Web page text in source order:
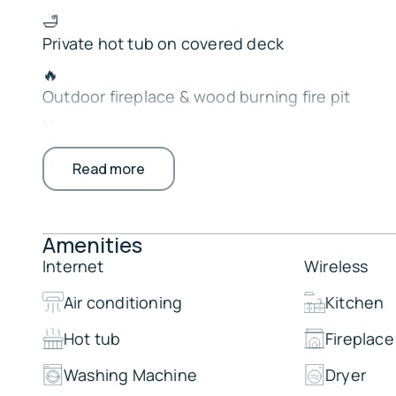
🛁
Private hot tub on covered deck
🔥
Outdoor fireplace & wood burning fire pit
Game room with shuffleboard, ping pong & air
🍽️ Large dining area for group gatherings
Smart TVs, cable & cozy fireplaces
🚤
Quick access to Carson Creek boat ramp
Perfect for family vacations, and making
Hochatown.
The Property:
Read more
Amenities
Internet
Wireless
Air conditioning
Kitchen
Hot tub
Fireplace
Washing Machine
Dryer